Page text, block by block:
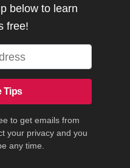
below to learn
free!
Tips
to get emails from
your privacy and you
any time.